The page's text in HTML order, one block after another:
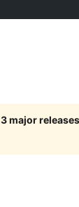
major